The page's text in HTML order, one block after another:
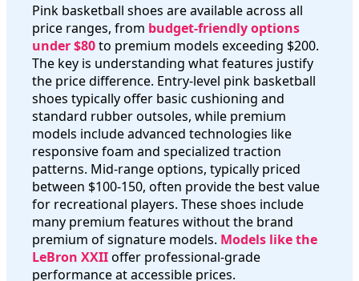
Pink basketball shoes are available across all
price ranges, from budget-friendly options
under $80to premium models exceeding $200.
The key is understanding what features justify
the price difference. Entry-level pink basketball
shoes typically offer basic cushioning and
standard rubber outsoles, while premium
models include advanced technologies like
responsive foam and specialized traction
patterns. Mid-range options, typically priced
between $100-150, often provide the best value
for recreational players. These shoes include
many premium features without the brand
premium of signature models. Models like the
LeBron XXIIoffer professional-grade
performance at accessible prices.